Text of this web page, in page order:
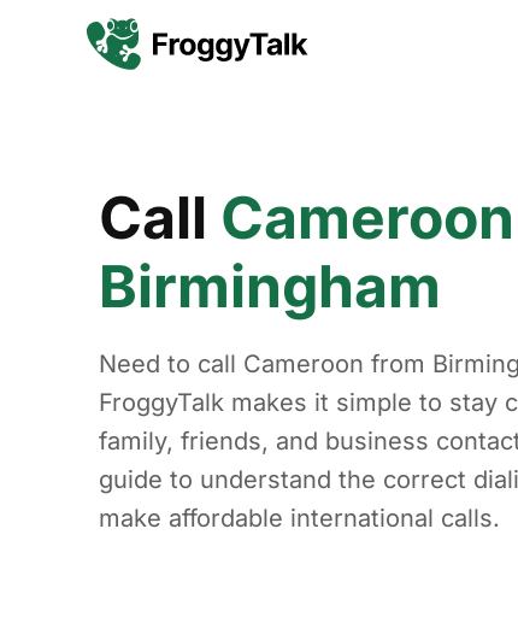
Call Cameroon
Birmingham
Need to call Cameroon from
FroggyTalk makes it simple to stay
family, friends, and business
guide to understand the correct
make affordable international calls.